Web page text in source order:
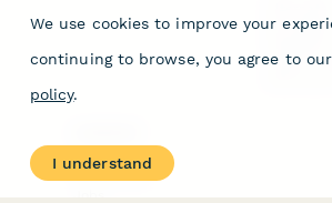
DocuSign
Jotform
About
We use cookies to improve your
continuing to browse, you agree to our
policy.
I understand